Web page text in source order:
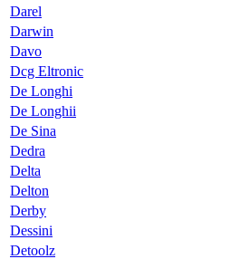
Darel
Darwin
Davo
Dcg Eltronic
De Longhi
De Longhii
De Sina
Dedra
Delta
Delton
Derby
Dessini
Detoolz